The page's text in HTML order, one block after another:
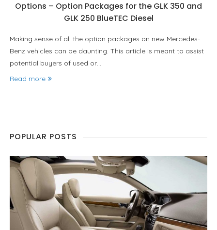
Options – Option Packages for the GLK 350 and
GLK 250 BlueTEC Diesel
Making sense of all the option packages on new Mercedes-
Benz vehicles can be daunting. This article is meant to assist
potential buyers of used or…
Read more
POPULAR POSTS